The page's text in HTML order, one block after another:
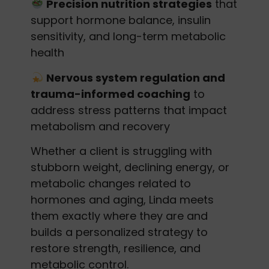
Precision nutrition strategies that
support hormone balance, insulin
sensitivity, and long-term metabolic
health
Nervous system regulation and
trauma-informed coaching to
address stress patterns that impact
metabolism and recovery
Whether a client is struggling with
stubborn weight, declining energy, or
metabolic changes related to
hormones and aging, Linda meets
them exactly where they are and
builds a personalized strategy to
restore strength, resilience, and
metabolic control.